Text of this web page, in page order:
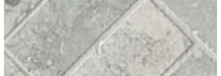
SPECIAL OFFERS
SHOP